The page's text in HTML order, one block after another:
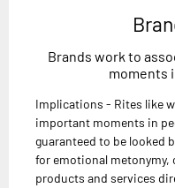
Brands work to
moments
Implications - Rites like
important moments in
guaranteed to be looked
for emotional metonymy,
products and services